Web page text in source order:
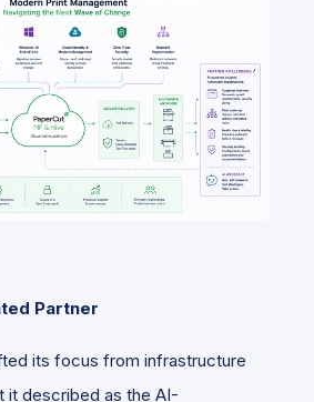
Partner
its focus from infrastructure
it described as the AI-